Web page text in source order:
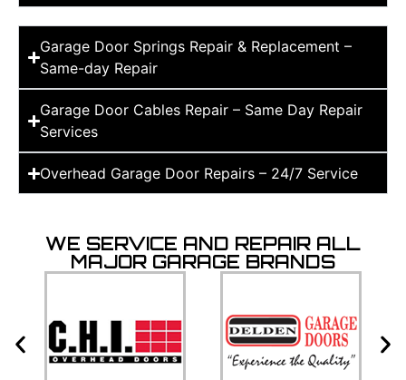
Garage Door Springs Repair & Replacement –
Same-day Repair
Garage Door Cables Repair – Same Day Repair
Services
Overhead Garage Door Repairs – 24/7 Service
WE SERVICE AND REPAIR ALL
MAJOR GARAGE BRANDS